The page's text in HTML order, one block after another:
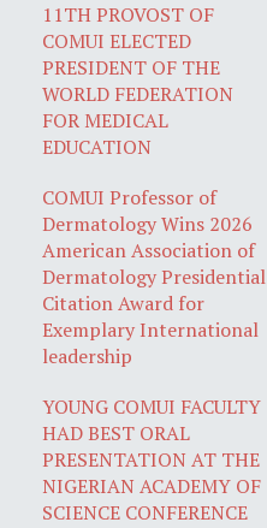
11TH PROVOST OF
COMUI ELECTED
PRESIDENT OF THE
WORLD FEDERATION
FOR MEDICAL
EDUCATION
COMUI Professor of
Dermatology Wins 2026
American Association of
Dermatology Presidential
Citation Award for
Exemplary International
leadership
YOUNG COMUI FACULTY
HAD BEST ORAL
PRESENTATION AT THE
NIGERIAN ACADEMY OF
SCIENCE CONFERENCE